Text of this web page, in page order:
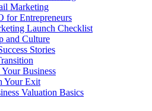
Marketing
for Entrepreneurs
Launch Checklist
and Culture
Stories
Your Business
Your Exit
Valuation Basics